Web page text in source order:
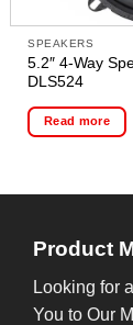
SPEAKERS
5.2″ 4-Way
DLS524
Read more
Product
Looking for
You to Our